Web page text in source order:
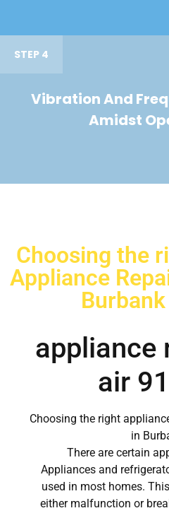
STEP 4
Vibration And
Amidst
Choosing the
Appliance
appliance
air
Choosing the right
in
There are certain
Appliances and
used in most homes.
either malfunction or